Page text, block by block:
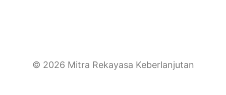
© 2026 Mitra Rekayasa Keberlanjutan